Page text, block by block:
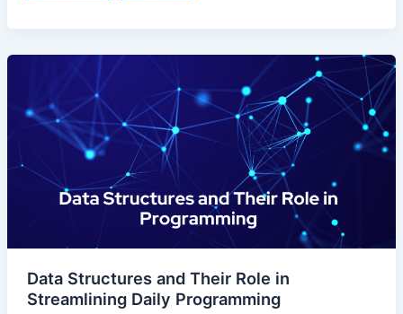
Data Structures and Their Role in
Streamlining Daily Programming